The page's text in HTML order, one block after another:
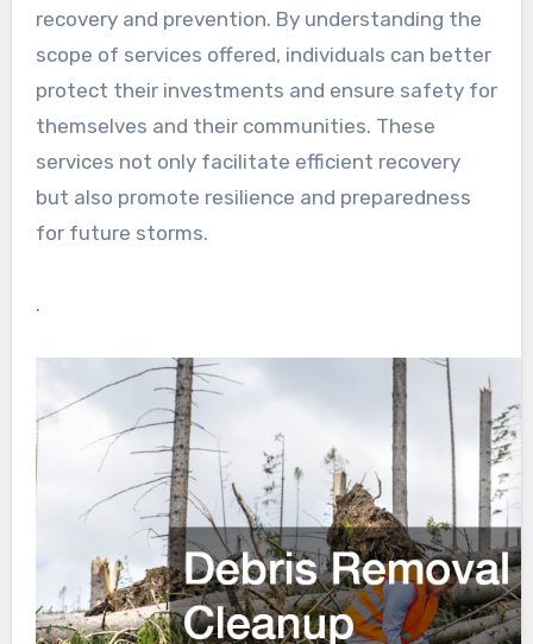
recovery and prevention. By understanding the
scope of services offered, individuals can better
protect their investments and ensure safety for
themselves and their communities. These
services not only facilitate efficient recovery
but also promote resilience and preparedness
for future storms.
.